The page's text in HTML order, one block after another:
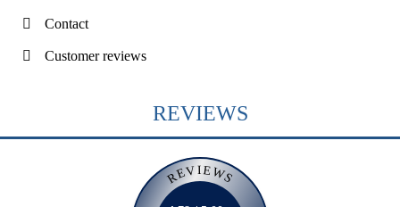
Contact
Customer reviews
REVIEWS
REVIEWS